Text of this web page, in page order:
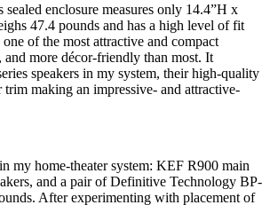
sealed enclosure measures only 14.4”H x
47.4 pounds and has a high level of fit
of the most attractive and compact
and more décor-friendly than most. It
speakers in my system, their high-quality
making an impressive- and attractive-
my home-theater system: KEF R900 main
and a pair of Definitive Technology BP-
After experimenting with placement of